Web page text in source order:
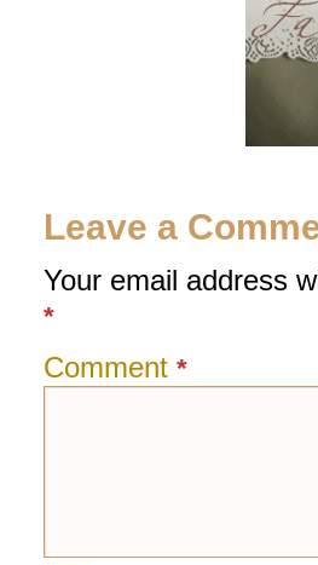
Leave a
Your email address
*
Comment *